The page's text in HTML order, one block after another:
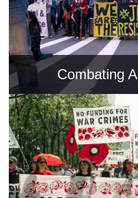
Combating